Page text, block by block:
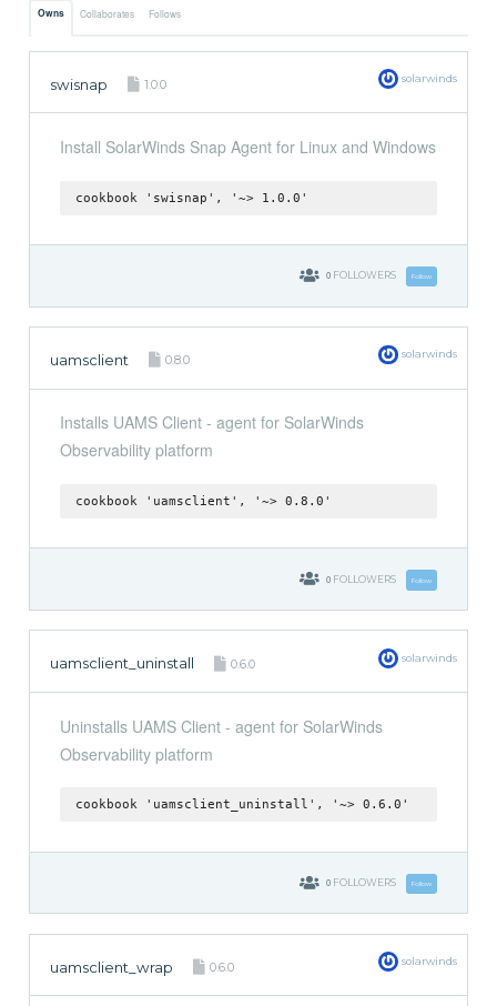
Owns Collaborates Follows
swisnap 1.0.0 solarwinds
Install SolarWinds Snap Agent for Linux and Windows
cookbook 'swisnap', '~> 1.0.0'
0 FOLLOWERS Follow
uamsclient 0.8.0 solarwinds
Installs UAMS Client - agent for SolarWinds
Observability platform
cookbook 'uamsclient', '~> 0.8.0'
0 FOLLOWERS Follow
uamsclient_uninstall 0.6.0 solarwinds
Uninstalls UAMS Client - agent for SolarWinds
Observability platform
cookbook 'uamsclient_uninstall', '~> 0.6.0'
0 FOLLOWERS Follow
uamsclient_wrap 0.6.0 solarwinds